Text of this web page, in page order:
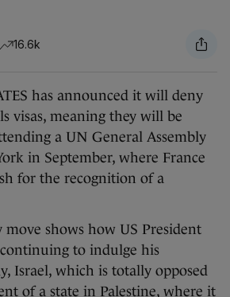
16.6k
has announced it will deny
visas, meaning they will be
a UN General Assembly
in September, where France
for the recognition of a
shows how US President
to indulge his
Israel, which is totally opposed
of a state in Palestine, where it